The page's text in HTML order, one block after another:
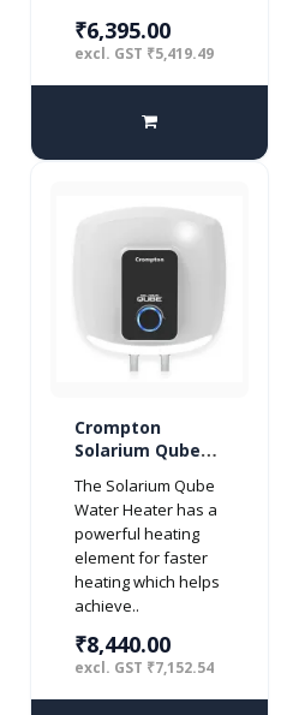
₹6,395.00
excl. GST ₹5,419.49
Crompton
Solarium Qube
Rated Storage
Water Heater
(Geyser) with
Free Installation
and Connection
Pipes (White and
Black)
The Solarium Qube
Water Heater has a
powerful heating
element for faster
heating which helps
achieve..
₹8,440.00
excl. GST ₹7,152.54